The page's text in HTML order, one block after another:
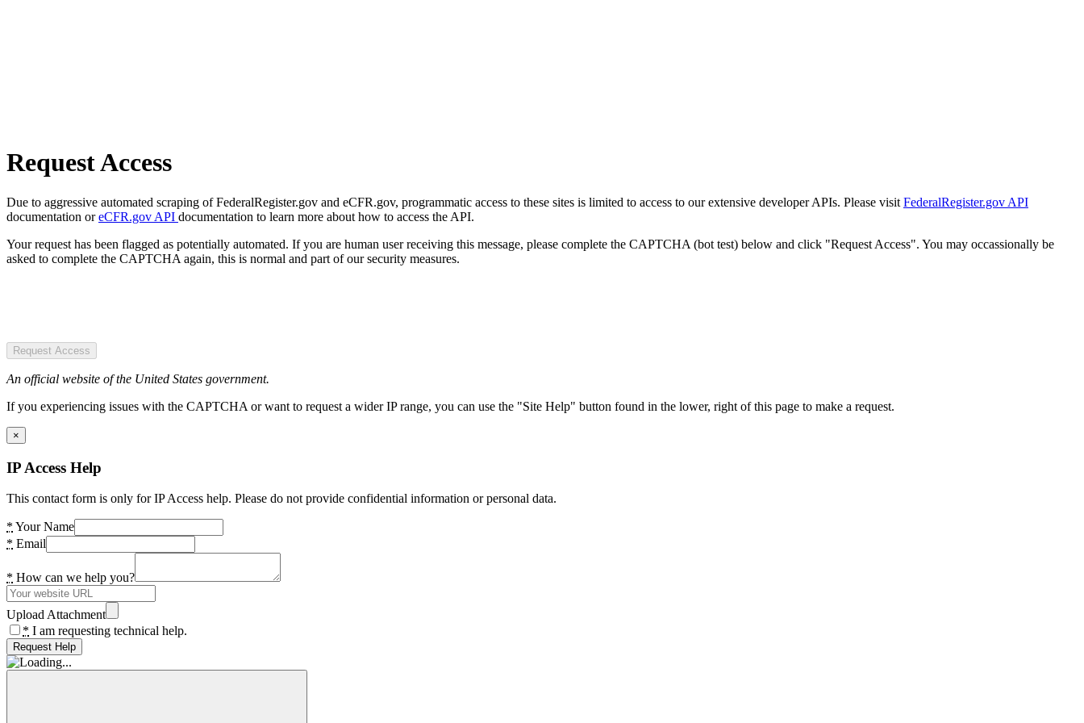
Request Access
Due to aggressive automated scraping of FederalRegister.gov and eCFR.gov, programmatic access to these sites is limited to access to our extensive developer APIs. Please visit FederalRegister.gov API
documentation oreCFR.gov API documentation to learn more about how to access the API.
Your request has been flagged as potentially automated. If you are human user receiving this message, please complete the CAPTCHA (bot test) below and click "Request Access". You may occassionally be
asked to complete the CAPTCHA again, this is normal and part of our security measures.
Request Access
An official website of the United States government.
If you experiencing issues with the CAPTCHA or want to request a wider IP range, you can use the "Site Help" button found in the lower, right of this page to make a request.
×
IP Access Help
This contact form is only for IP Access help. Please do not provide confidential information or personal data.
* Your Name
* Email
* How can we help you?
Upload Attachment
* I am requesting technical help.